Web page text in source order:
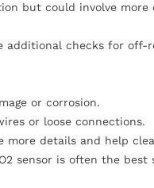
but could involve more
additional checks for
or corrosion.
or loose connections.
more details and help
sensor is often the best